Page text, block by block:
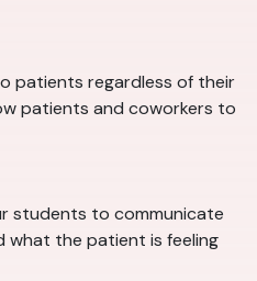
patients regardless of their
patients and coworkers to
students to communicate
what the patient is feeling